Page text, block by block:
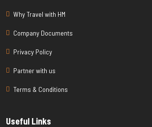
Why Travel with HM
Company Documents
Privacy Policy
Partner with us
Terms & Conditions
Useful Links